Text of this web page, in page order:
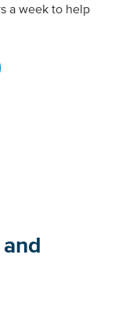
a week to help